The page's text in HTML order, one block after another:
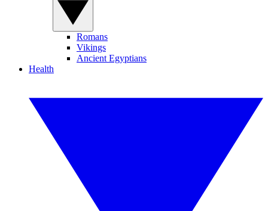
Romans
Vikings
Ancient Egyptians
Health